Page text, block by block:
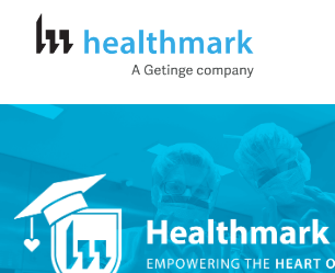
Home